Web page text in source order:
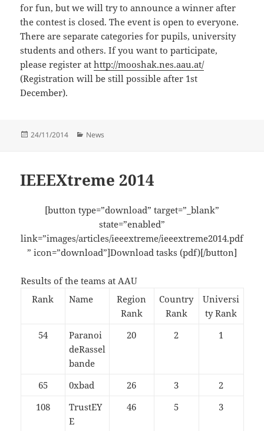
for fun, but we will try to announce a winner after
the contest is closed. The event is open to everyone.
There are separate categories for pupils, university
students and others. If you want to participate,
please register athttp://mooshak.nes.aau.at/
(Registration will be still possible after 1st
December).
Posted
24/11/2014 Categories
News
IEEEXtreme 2014
[button type=”download” target=”_blank”
state=”enabled”
link=”images/articles/ieeextreme/ieeextreme2014.pdf
” icon=”download”]Download tasks (pdf)[/button]
Results of the teams at AAU
Rank
Name
Region
Rank
Country
Rank
Universi
ty Rank
54
Paranoi
deRassel
bande
20 2 1
65 0xbad 26 3
2
108
TrustEY
E
46 5 3